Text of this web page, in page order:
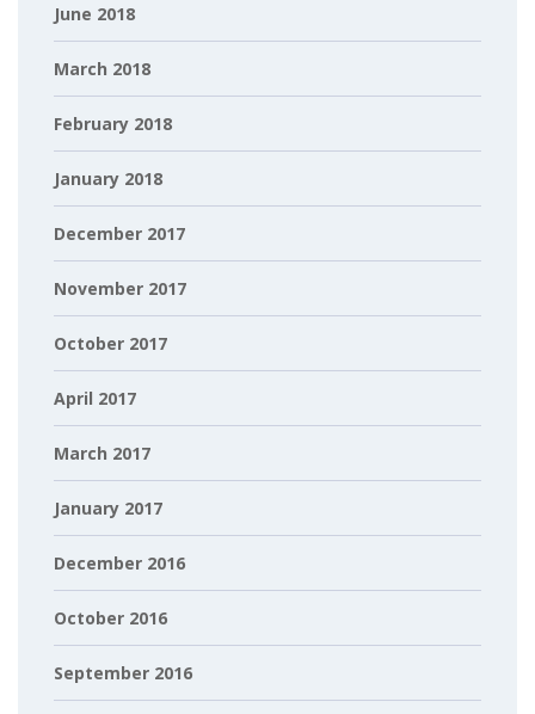
June 2018
March 2018
February 2018
January 2018
December 2017
November 2017
October 2017
April 2017
March 2017
January 2017
December 2016
October 2016
September 2016